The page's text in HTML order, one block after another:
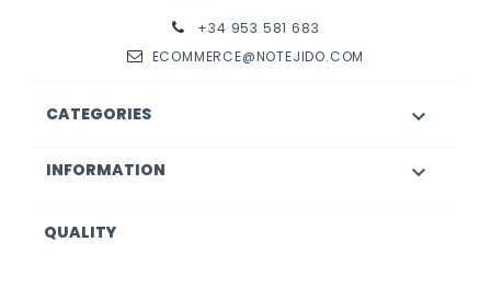
+34 953 581 683
ECOMMERCE@NOTEJIDO.COM
CATEGORIES 
INFORMATION 
QUALITY